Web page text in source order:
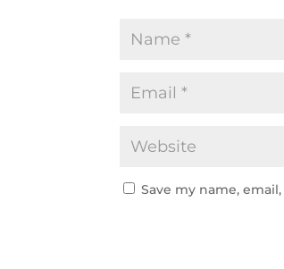
Save my name,